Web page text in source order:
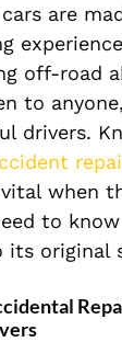
are
off-road
to
drivers.
when
to
its original